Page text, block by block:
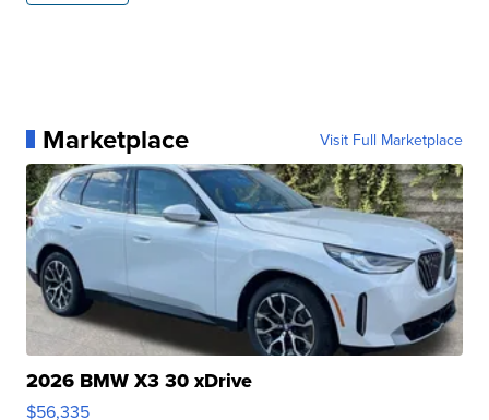
Marketplace Visit Full Marketplace
2026 BMW X3 30 xDrive
$56,335